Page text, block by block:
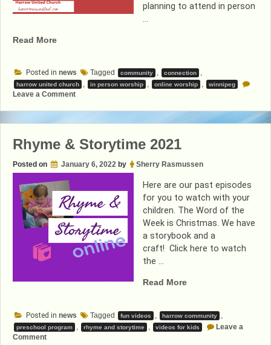
planning to attend in person
…
Read More“In-
Posted in news Tagged community , connection ,
harrow united church , in person worship , online worship , winnipeg
Leave a Commenton
Person
Rhyme & Storytime 2021
Posted on January 6, 2022 by Sherry Rasmussen
Here are our past episodes
for you to watch with your
children. The Word of the
Week is Christmas. We have
a storybook and a
craft! Click here to watch
the …
Read More“Rhyme
2021”
Posted in news Tagged fun videos harrow community
preschool program rhyme and storytime videos for kids
Leave a
Commenton